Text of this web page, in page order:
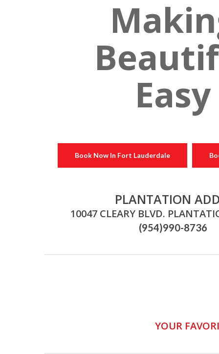
Easy
Book Now In Fort Lauderdale
PLANTATION
10047 CLEARY BLVD.
(954)990-8736
YOUR